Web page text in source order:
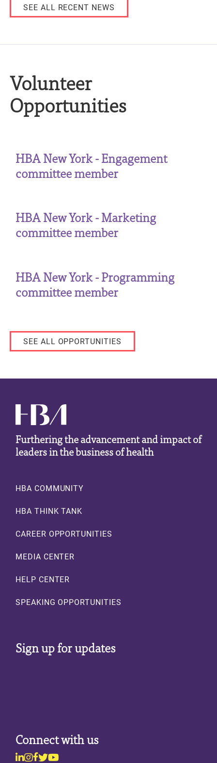
SEE ALL RECENT NEWS
Volunteer
Opportunities
HBA New York - Engagement
committee member
HBA New York - Marketing
committee member
HBA New York - Programming
committee member
SEE ALL OPPORTUNITIES
Furthering the advancement and impact of
leaders in the business of health
Footer
HBA COMMUNITY
HBA THINK TANK
CAREER OPPORTUNITIES
MEDIA CENTER
HELP CENTER
SPEAKING OPPORTUNITIES
Sign up for updates
Connect with us
Linkedin
Instagram
Facebook
Twitter
Youtube